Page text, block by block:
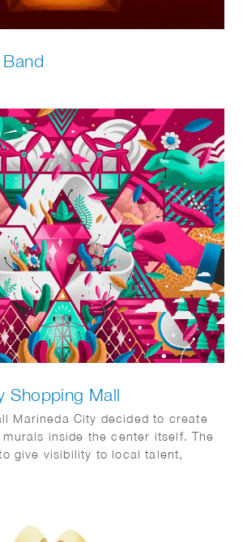
Shopping Mall
Marineda City decided to create
inside the center itself. The
give visibility to local talent,